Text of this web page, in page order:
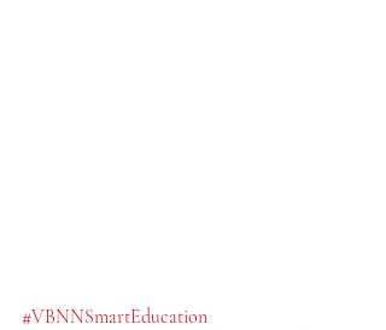
#VBNNSmartEducation